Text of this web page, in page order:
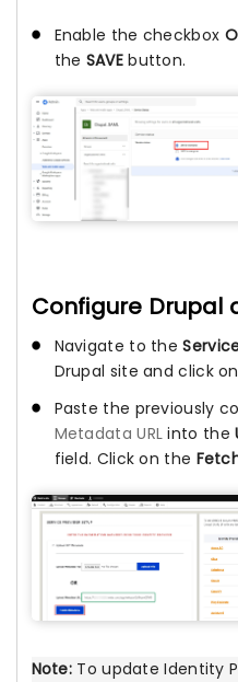
Enable the checkbox
the SAVEbutton.
Configure Drupal
Navigate to the
Drupal site and click
Paste the previously
Metadata URL into the
field. Click on the
Note: To update Identity